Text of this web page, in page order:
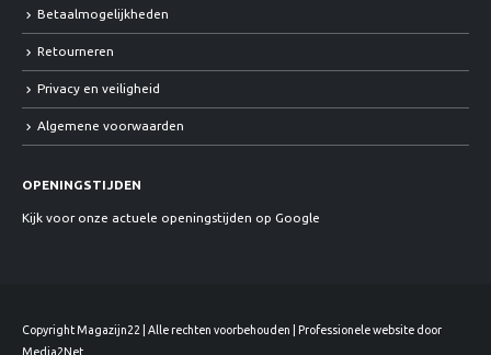
Betaalmogelijkheden
Retourneren
Privacy en veiligheid
Algemene voorwaarden
OPENINGSTIJDEN
Kijk voor onze actuele openingstijden op Google
Copyright Magazijn22 | Alle rechten voorbehouden | Professionele website door
Media2Net